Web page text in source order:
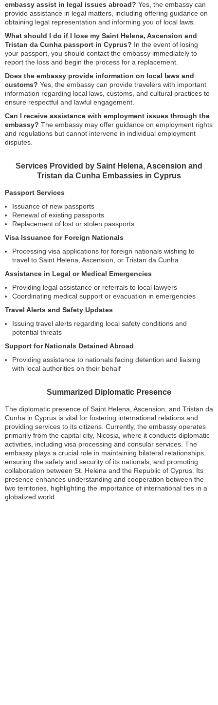
embassy assist in legal issues abroad? Yes, the embassy can
provide assistance in legal matters, including offering guidance on
obtaining legal representation and informing you of local laws.
What should I do if I lose my Saint Helena, Ascension and
Tristan da Cunha passport in Cyprus? In the event of losing
your passport, you should contact the embassy immediately to
report the loss and begin the process for a replacement.
Does the embassy provide information on local laws and
customs? Yes, the embassy can provide travelers with important
information regarding local laws, customs, and cultural practices to
ensure respectful and lawful engagement.
Can I receive assistance with employment issues through the
embassy? The embassy may offer guidance on employment rights
and regulations but cannot intervene in individual employment
disputes.
Services Provided by Saint Helena, Ascension and
Tristan da Cunha Embassies in Cyprus
Passport Services
Issuance of new passports
Renewal of existing passports
Replacement of lost or stolen passports
Visa Issuance for Foreign Nationals
Processing visa applications for foreign nationals wishing to
travel to Saint Helena, Ascension, or Tristan da Cunha
Assistance in Legal or Medical Emergencies
Providing legal assistance or referrals to local lawyers
Coordinating medical support or evacuation in emergencies
Travel Alerts and Safety Updates
Issuing travel alerts regarding local safety conditions and
potential threats
Support for Nationals Detained Abroad
Providing assistance to nationals facing detention and liaising
with local authorities on their behalf
Summarized Diplomatic Presence
The diplomatic presence of Saint Helena, Ascension, and Tristan da
Cunha in Cyprus is vital for fostering international relations and
providing services to its citizens. Currently, the embassy operates
primarily from the capital city, Nicosia, where it conducts diplomatic
activities, including visa processing and consular services. The
embassy plays a crucial role in maintaining bilateral relationships,
ensuring the safety and security of its nationals, and promoting
collaboration between St. Helena and the Republic of Cyprus. Its
presence enhances understanding and cooperation between the
two territories, highlighting the importance of international ties in a
globalized world.